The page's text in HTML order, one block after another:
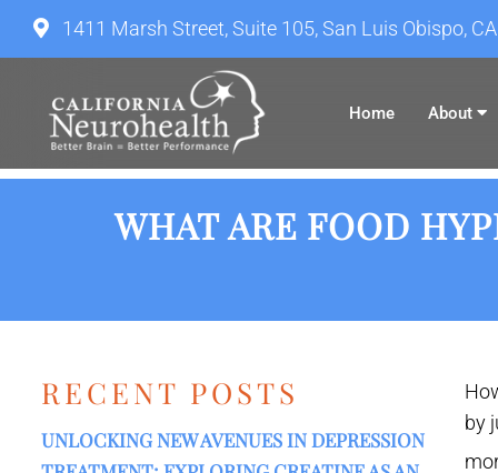
1411 Marsh Street, Suite 105, San Luis Obispo,
Home About
WHAT ARE FOOD
RECENT POSTS
UNLOCKING NEW AVENUES IN DEPRESSION
by